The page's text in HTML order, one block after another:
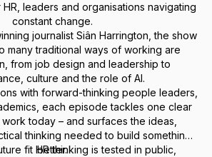
leaders and organisations navigating
constant change.
journalist Siân Harrington, the show
many traditional ways of working are
from job design and leadership to
culture and the role of AI.
with forward-thinking people leaders,
each episode tackles one clear
today – and surfaces the ideas,
thinking needed to build something
better.
fit HR thinking is tested in public,